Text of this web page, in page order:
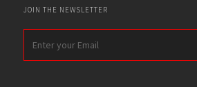
JOIN THE NEWSLETTER